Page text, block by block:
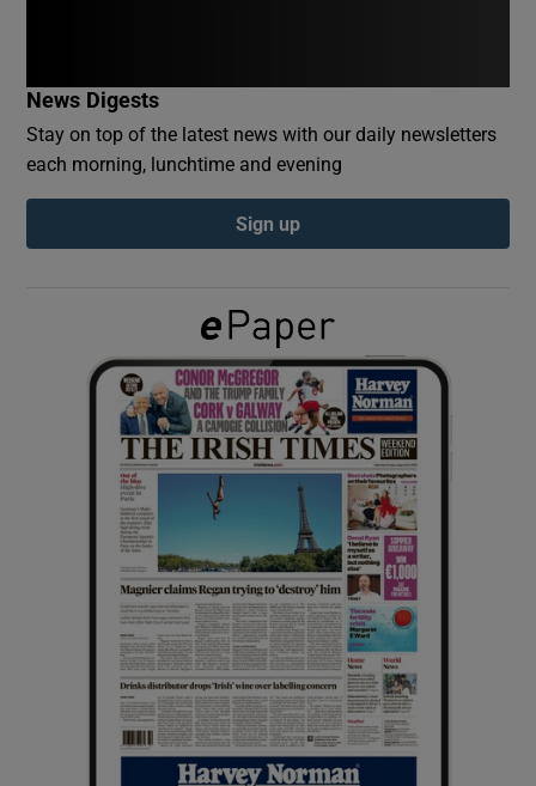
Show Podcasts sub sections
Show Gaeilge sub sections
Show History sub sections
Show Sponsored sub sections
News Digests
Stay on top of the latest news with our daily newsletters
each morning, lunchtime and evening
Sign up